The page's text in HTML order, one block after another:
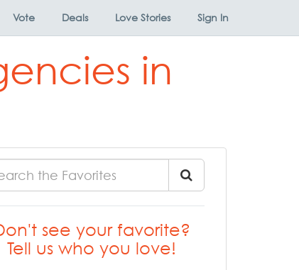
Vote Deals Love Stories Sign In
in
see your favorite?
Tell us who you love!